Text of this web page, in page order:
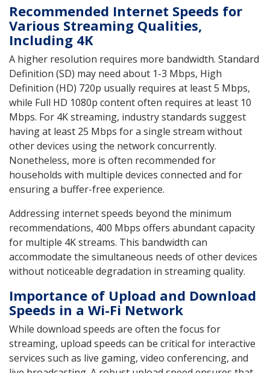
Recommended Internet Speeds for
Various Streaming Qualities,
Including 4K
A higher resolution requires more bandwidth. Standard
Definition (SD) may need about 1-3 Mbps, High
Definition (HD) 720p usually requires at least 5 Mbps,
while Full HD 1080p content often requires at least 10
Mbps. For 4K streaming, industry standards suggest
having at least 25 Mbps for a single stream without
other devices using the network concurrently.
Nonetheless, more is often recommended for
households with multiple devices connected and for
ensuring a buffer-free experience.
Addressing internet speeds beyond the minimum
recommendations, 400 Mbps offers abundant capacity
for multiple 4K streams. This bandwidth can
accommodate the simultaneous needs of other devices
without noticeable degradation in streaming quality.
Importance of Upload and Download
Speeds in a Wi-Fi Network
While download speeds are often the focus for
streaming, upload speeds can be critical for interactive
services such as live gaming, video conferencing, and